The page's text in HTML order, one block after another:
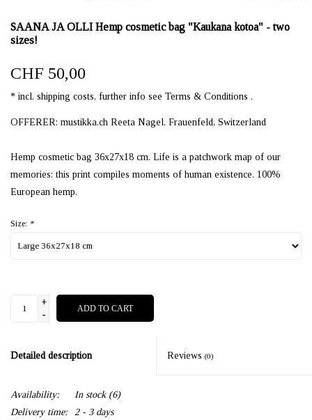
SAANA JA OLLI Hemp cosmetic bag "Kaukana kotoa" - two
sizes!
CHF 50,00
* incl. shipping costs, further info see Terms & Conditions .
OFFERER: mustikka.ch Reeta Nagel, Frauenfeld, Switzerland
Hemp cosmetic bag 36x27x18 cm. Life is a patchwork map of our
memories: this print compiles moments of human existence. 100%
European hemp.
Size: *
+
-
ADD TO CART
Detailed description Reviews (0)
Availability: In stock(6)
Delivery time:
2 - 3 days